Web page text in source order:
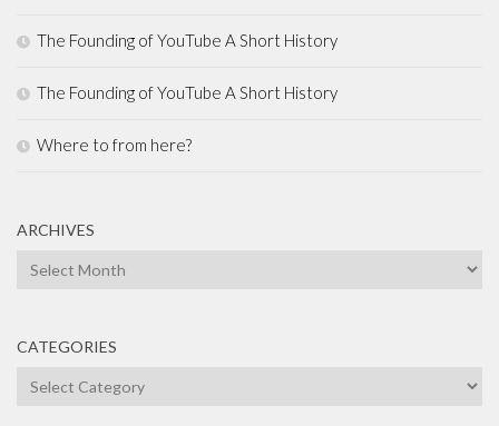
The Founding of YouTube A Short History
The Founding of YouTube A Short History
Where to from here?
ARCHIVES
Archives
CATEGORIES
Categories